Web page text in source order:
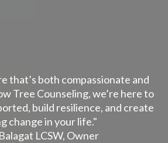
that’s both compassionate and
Tree Counseling, we’re here to
build resilience, and create
change in your life."
LCSW, Owner